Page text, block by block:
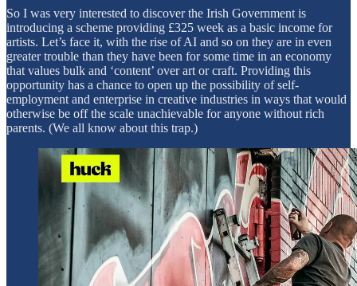
So I was very interested to discover the Irish Government is
introducing a scheme providing £325 week as a basic income for
artists. Let’s face it, with the rise of AI and so on they are in even
greater trouble than they have been for some time in an economy
that values bulk and ‘content’ over art or craft. Providing this
opportunity has a chance to open up the possibility of self-
employment and enterprise in creative industries in ways that would
otherwise be off the scale unachievable for anyone without rich
parents. (We all know about this trap.)